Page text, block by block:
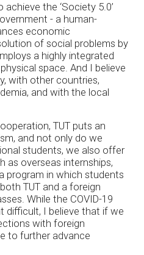
the ‘Society 5.0’
- a human-
economic
of social problems by
a highly integrated
space. And I believe
with other countries,
and with the local
TUT puts an
and not only do we
students, we also offer
as overseas internships,
program in which students
TUT and a foreign
While the COVID-19
difficult, I believe that if we
with foreign
to further advance